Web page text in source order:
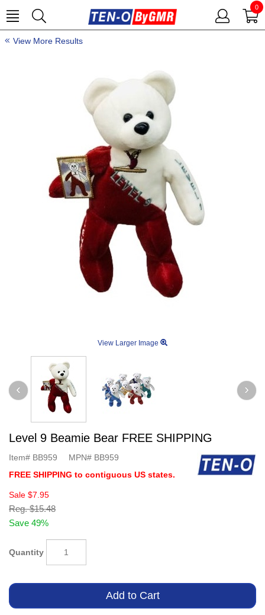
0
View More Results
View Larger Image
Level 9 Beamie Bear FREE SHIPPING
Item# BB959 MPN# BB959
FREE SHIPPING to contiguous US states.
Sale $7.95
Reg. $15.48
Save 49%
Quantity